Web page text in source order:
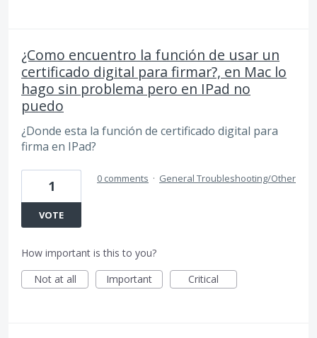
¿Como encuentro la función de usar un
certificado digital para firmar?, en Mac lo
hago sin problema pero en IPad no
puedo
¿Donde esta la función de certificado digital para
firma en IPad?
1
VOTE
0 comments · General Troubleshooting/Other
How important is this to you?
Not at all
Important Critical